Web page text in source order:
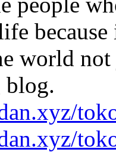
world
blog.